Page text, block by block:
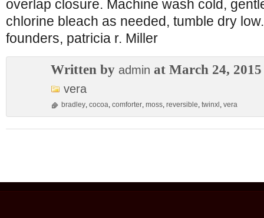
overlap closure. Machine wash cold,
chlorine bleach as needed, tumble dry
founders, patricia r. Miller
Written by admin at March 24, 2015
vera
bradley, cocoa, comforter, moss, reversible, twinxl , vera